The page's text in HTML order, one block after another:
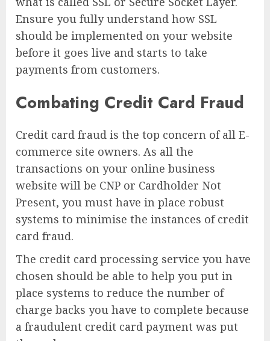
Ensure you fully understand how SSL
should be implemented on your website
before it goes live and starts to take
payments from customers.
Combating Credit Card Fraud
Credit card fraud is the top concern of all E-
commerce site owners. As all the
transactions on your online business
website will be CNP or Cardholder Not
Present, you must have in place robust
systems to minimise the instances of credit
card fraud.
The credit card processing service you have
chosen should be able to help you put in
place systems to reduce the number of
charge backs you have to complete because
a fraudulent credit card payment was put